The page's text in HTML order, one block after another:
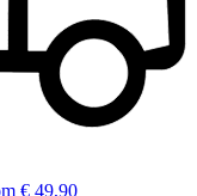
€ 49,90